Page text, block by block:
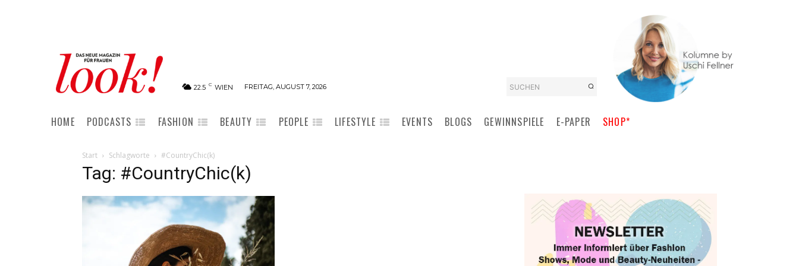
22.5 C WIEN FREITAG, AUGUST 7, 2026 SUCHEN
HOME PODCASTS FASHION BEAUTY PEOPLE LIFESTYLE EVENTS BLOGS GEWINNSPIELE E-PAPER SHOP*
Start Schlagworte #CountryChic(k)
Tag: #CountryChic(k)